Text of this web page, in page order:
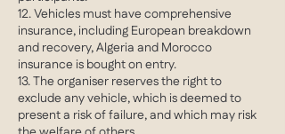
12. Vehicles must have comprehensive
insurance, including European breakdown
and recovery, Algeria and Morocco
insurance is bought on entry.
13. The organiser reserves the right to
exclude any vehicle, which is deemed to
present a risk of failure, and which may risk